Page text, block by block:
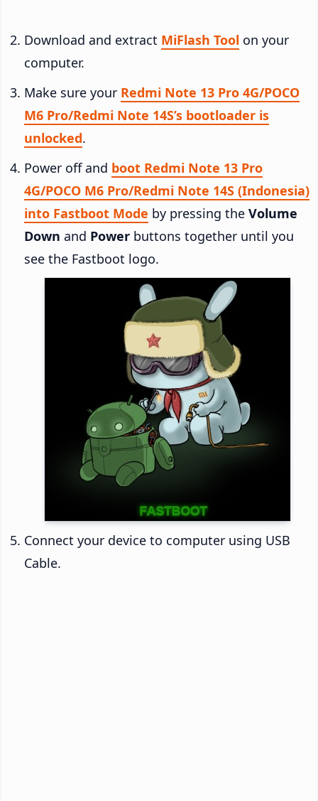
Download and extract MiFlash Tool on your
computer.
Make sure your Redmi Note 13 Pro 4G/POCO
M6 Pro/Redmi Note 14S’s bootloader is
unlocked.
Power off and boot Redmi Note 13 Pro
4G/POCO M6 Pro/Redmi Note 14S (Indonesia)
into Fastboot Mode by pressing the Volume
Down and Power buttons together until you
see the Fastboot logo.
Connect your device to computer using USB
Cable.